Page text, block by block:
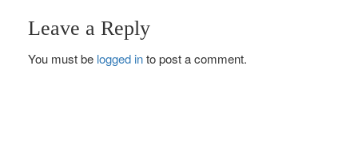
s
Leave a Reply
You must be logged into post a comment.